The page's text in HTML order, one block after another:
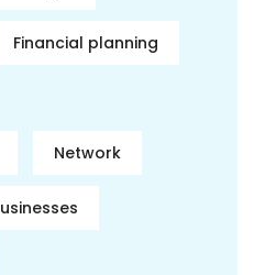
Financial planning
Network